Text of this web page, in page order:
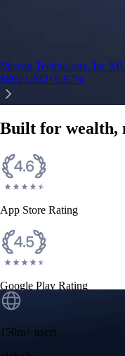
Micron Technology, Inc.
$890 USD+0.97%
Built for wealth,
App Store Rating
Google Play Rating
150m+ users